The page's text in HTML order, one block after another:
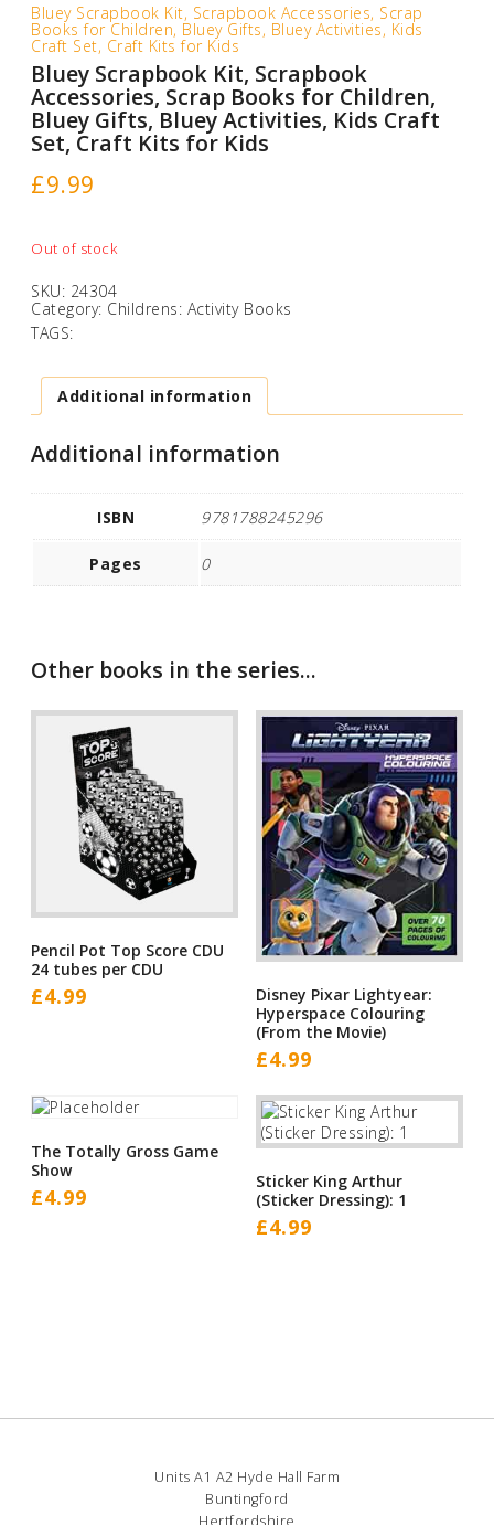
Bluey Scrapbook Kit, Scrapbook Accessories, Scrap
Books for Children, Bluey Gifts, Bluey Activities, Kids
Craft Set, Craft Kits for Kids
Bluey Scrapbook Kit, Scrapbook
Accessories, Scrap Books for Children,
Bluey Gifts, Bluey Activities, Kids Craft
Set, Craft Kits for Kids
£9.99
Out of stock
SKU: 24304
Category: Childrens: Activity Books
TAGS:
Additional information
Additional information
ISBN 9781788245296
Pages 0
Other books in the series...
Pencil Pot Top Score CDU
24 tubes per CDU
£4.99
Disney Pixar Lightyear:
Hyperspace Colouring
(From the Movie)
£4.99
The Totally Gross Game
Show
£4.99
Sticker King Arthur
(Sticker Dressing): 1
£4.99
Units A1 A2 Hyde Hall Farm
Buntingford
Hertfordshire